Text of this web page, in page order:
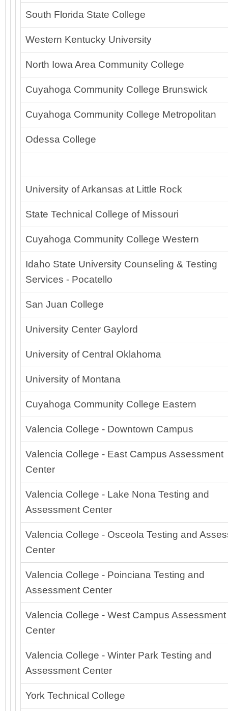
South Florida State College
Western Kentucky University
North Iowa Area Community College
Cuyahoga Community College Brunswick
Cuyahoga Community College Metropolitan
Odessa College
University of Arkansas at Little Rock
State Technical College of Missouri
Cuyahoga Community College Western
Idaho State University Counseling & Testing
Services - Pocatello
San Juan College
University Center Gaylord
University of Central Oklahoma
University of Montana
Cuyahoga Community College Eastern
Valencia College - Downtown Campus
Valencia College - East Campus Assessment
Center
Valencia College - Lake Nona Testing and
Assessment Center
Valencia College - Osceola Testing and
Center
Valencia College - Poinciana Testing and
Assessment Center
Valencia College - West Campus Assessment
Center
Valencia College - Winter Park Testing and
Assessment Center
York Technical College